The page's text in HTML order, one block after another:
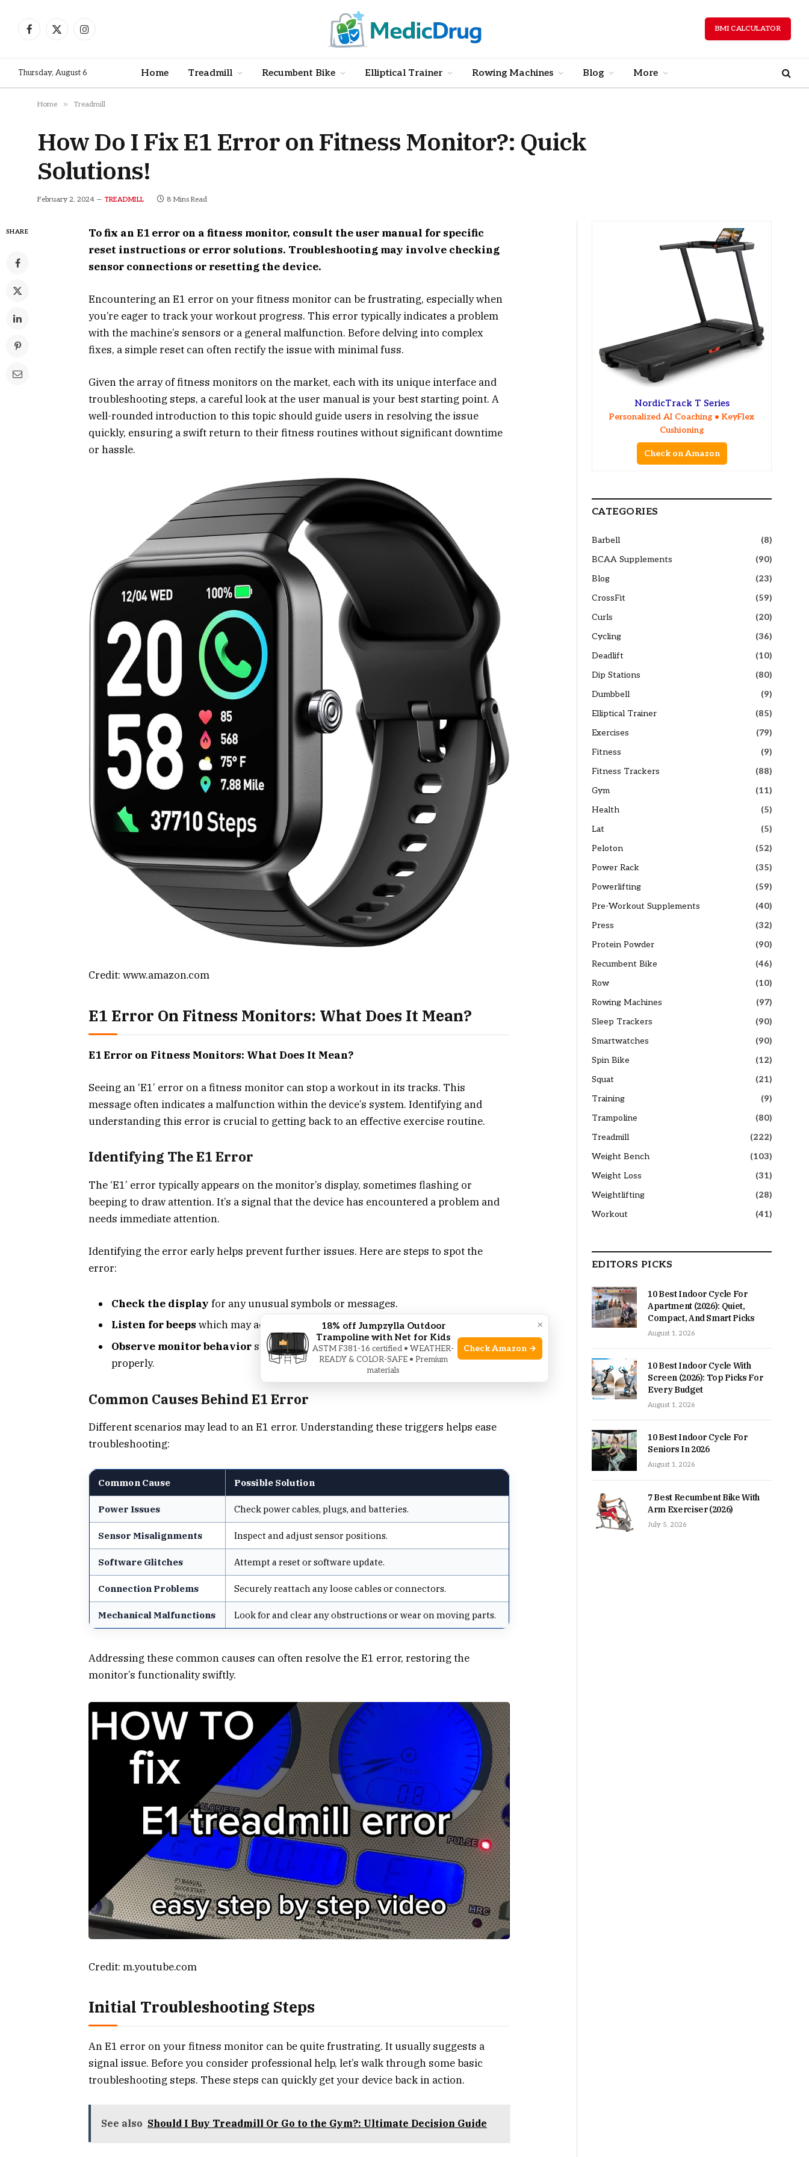
Facebook
X
Instagram
BMI CALCULATOR
Thursday, August 6 Home Treadmill Recumbent Bike Elliptical Trainer Rowing Machines Blog More
Home » Treadmill
How Do I Fix E1 Error on Fitness Monitor?: Quick
Solutions!
February 2, 2024 TREADMILL 8 Mins Read
SHARE
To fix an E1 error on a fitness monitor, consult the user manual for specific
reset instructions or error solutions. Troubleshooting may involve checking
sensor connections or resetting the device.
Encountering an E1 error on your fitness monitor can be frustrating, especially when
you’re eager to track your workout progress. This error typically indicates a problem
with the machine’s sensors or a general malfunction. Before delving into complex
fixes, a simple reset can often rectify the issue with minimal fuss.
Given the array of fitness monitors on the market, each with its unique interface and
troubleshooting steps, a careful look at the user manual is your best starting point. A
well-rounded introduction to this topic should guide users in resolving the issue
quickly, ensuring a swift return to their fitness routines without significant downtime
or hassle.
Credit: www.amazon.com
E1 Error On Fitness Monitors: What Does It Mean?
E1 Error on Fitness Monitors: What Does It Mean?
Seeing an ‘E1’ error on a fitness monitor can stop a workout in its tracks. This
message often indicates a malfunction within the device’s system. Identifying and
understanding this error is crucial to getting back to an effective exercise routine.
Identifying The E1 Error
The ‘E1’ error typically appears on the monitor’s display, sometimes flashing or
beeping to draw attention. It’s a signal that the device has encountered a problem and
needs immediate attention.
Identifying the error early helps prevent further issues. Here are steps to spot the
error:
Check the display for any unusual symbols or messages.
Listen for beeps which may accompany the error code.
Observe monitor behavior such as freezing or not recording the workout
properly.
Common Causes Behind E1 Error
Different scenarios may lead to an E1 error. Understanding these triggers helps ease
troubleshooting:
Common Cause Possible Solution
Power Issues Check power cables, plugs, and batteries.
Sensor Misalignments Inspect and adjust sensor positions.
Software Glitches Attempt a reset or software update.
Connection Problems Securely reattach any loose cables or connectors.
Mechanical Malfunctions Look for and clear any obstructions or wear on moving parts.
Addressing these common causes can often resolve the E1 error, restoring the
monitor’s functionality swiftly.
Credit: m.youtube.com
Initial Troubleshooting Steps
An E1 error on your fitness monitor can be quite frustrating. It usually suggests a
signal issue. Before you consider professional help, let’s walk through some basic
troubleshooting steps. These steps can quickly get your device back in action.
See also Should I Buy Treadmill Or Go to the Gym?: Ultimate Decision Guide
NordicTrack T Series
Personalized AI Coaching • KeyFlex
Cushioning
Check on Amazon
CATEGORIES
Barbell
(8)
BCAA Supplements
(90)
Blog
(23)
CrossFit
(59)
Curls
(20)
Cycling
(36)
Deadlift
(10)
Dip Stations
(80)
Dumbbell
(9)
Elliptical Trainer
(85)
Exercises
(79)
Fitness
(9)
Fitness Trackers
(88)
Gym
(11)
Health
(5)
Lat
(5)
Peloton
(52)
Power Rack
(35)
Powerlifting
(59)
Pre-Workout Supplements
(40)
Press
(32)
Protein Powder
(90)
Recumbent Bike
(46)
Row
(10)
Rowing Machines
(97)
Sleep Trackers
(90)
Smartwatches
(90)
Spin Bike
(12)
Squat
(21)
Training
(9)
Trampoline
(80)
Treadmill
(222)
Weight Bench
(103)
Weight Loss
(31)
Weightlifting
(28)
Workout
(41)
EDITORS PICKS
10 Best Indoor Cycle For
Apartment (2026): Quiet,
Compact, And Smart Picks
August 1, 2026
10 Best Indoor Cycle With
Screen (2026): Top Picks For
Every Budget
August 1, 2026
10 Best Indoor Cycle For
Seniors In 2026
August 1, 2026
7 Best Recumbent Bike With
Arm Exerciser (2026)
July 5, 2026
×
18% off Jumpzylla Outdoor
Trampoline with Net for Kids
ASTM F381-16 certified • WEATHER-
READY & COLOR-SAFE • Premium
materials
Check Amazon →